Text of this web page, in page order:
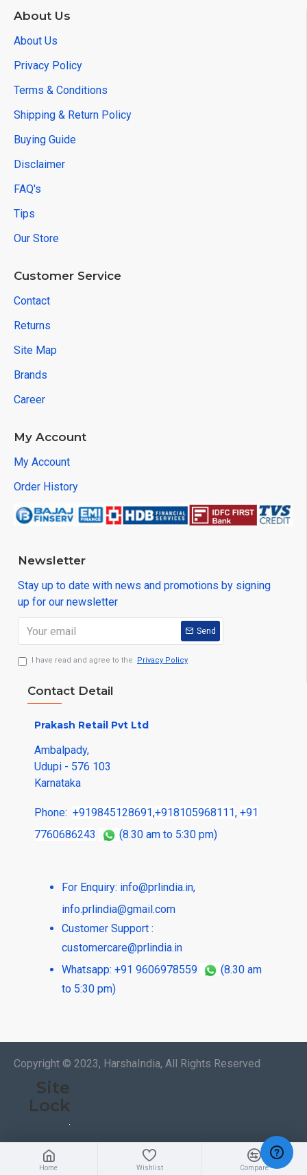
About Us
About Us
Privacy Policy
Terms & Conditions
Shipping & Return Policy
Buying Guide
Disclaimer
FAQ's
Tips
Our Store
Customer Service
Contact
Returns
Site Map
Brands
Career
My Account
My Account
Order History
Newsletter
Stay up to date with news and promotions by signing
up for our newsletter
Send
I have read and agree to the Privacy Policy
Contact Detail
Prakash Retail Pvt Ltd
Ambalpady,
Udupi - 576 103
Karnataka
Phone: +919845128691,+918105968111, +91
7760686243
(8.30 am to 5:30 pm)
For Enquiry: info@prlindia.in,
info.prlindia@gmail.com
Customer Support :
customercare@prlindia.in
Whatsapp: +91 9606978559
(8.30 am
to 5:30 pm)
Copyright © 2023, HarshaIndia, All Rights Reserved
Site
Lock
Home Wishlist Compare